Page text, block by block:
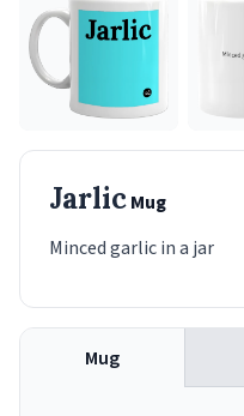
JarlicMug
Minced garlic in a jar
Mug